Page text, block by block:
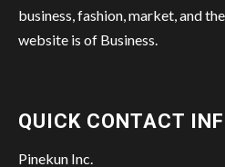
business, fashion, market, and
website is of Business.
QUICK CONTACT
Pinekun Inc.